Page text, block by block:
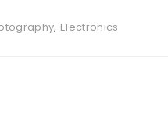
, Electronics